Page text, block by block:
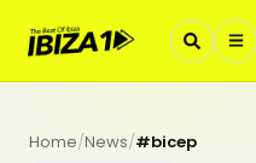
Home/News/#bicep